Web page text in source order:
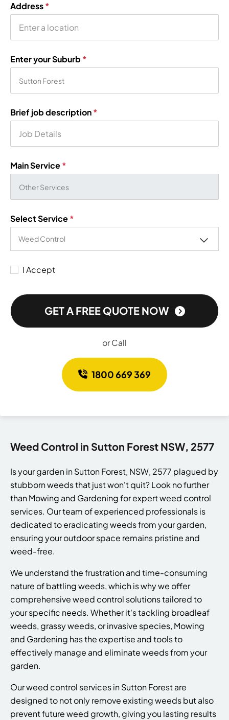
Address*
Enter your Suburb *
Brief job description*
Main Service*
Select Service*
I Accept
GET A FREE QUOTE NOW
or Call
1800 669 369
Weed Control in Sutton Forest NSW, 2577
Is your garden in Sutton Forest, NSW, 2577 plagued by
stubborn weeds that just won't quit? Look no further
than Mowing and Gardening for expert weed control
services. Our team of experienced professionals is
dedicated to eradicating weeds from your garden,
ensuring your outdoor space remains pristine and
weed-free.
We understand the frustration and time-consuming
nature of battling weeds, which is why we offer
comprehensive weed control solutions tailored to
your specific needs. Whether it's tackling broadleaf
weeds, grassy weeds, or invasive species, Mowing
and Gardening has the expertise and tools to
effectively manage and eliminate weeds from your
garden.
Our weed control services in Sutton Forest are
designed to not only remove existing weeds but also
prevent future weed growth, giving you lasting results